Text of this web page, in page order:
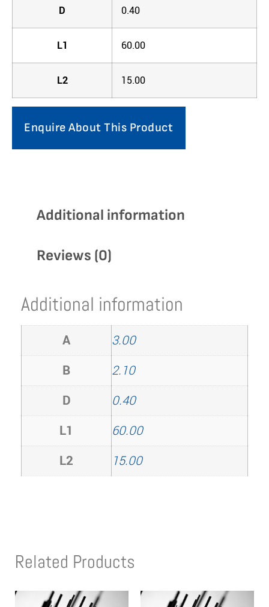
D 0.40
L1 60.00
L2 15.00
Enquire About This Product
Additional information
Reviews (0)
Additional information
A
3.00
B
2.10
D
0.40
L1
60.00
L2
15.00
Related Products